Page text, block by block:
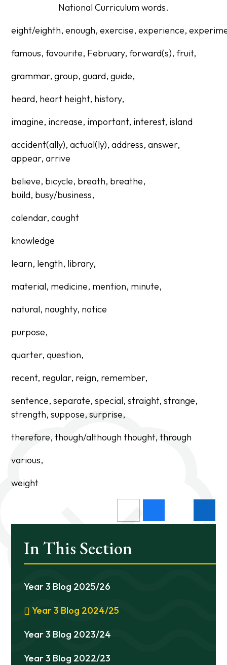
National Curriculum words.
eight/eighth,enough,exercise,experience,
famous, favourite, February, forward(s), fruit,
grammar,group, guard, guide,
heard, heart height, history,
imagine, increase, important, interest, island
accident(ally), actual(ly), address, answer,
appear,arrive
believe, bicycle, breath, breathe,
build, busy/business,
calendar, caught
knowledge
learn, length, library,
material, medicine, mention, minute,
natural, naughty, notice
purpose,
quarter, question,
recent, regular, reign, remember,
sentence, separate, special, straight, strange,
strength, suppose, surprise,
therefore,though/although thought,through
various,
weight
In This Section
Year 3 Blog 2025/26
Year 3 Blog 2024/25
Year 3 Blog 2023/24
Year 3 Blog 2022/23